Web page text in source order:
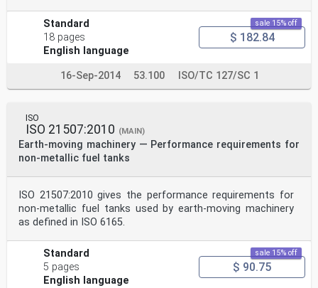
Standard
18 pages
English language
sale 15% off
$ 182.84
16-Sep-2014 53.100 ISO/TC 127/SC 1
ISO
ISO 21507:2010 (MAIN)
Earth-moving machinery — Performance requirements for
non-metallic fuel tanks
ISO 21507:2010 gives the performance requirements for
non-metallic fuel tanks used by earth‑moving machinery
as defined in ISO 6165.
Standard
5 pages
English language
sale 15% off
$ 90.75